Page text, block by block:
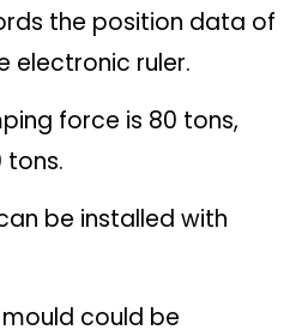
the position data of
electronic ruler.
force is 80 tons,
tons.
be installed with
could be